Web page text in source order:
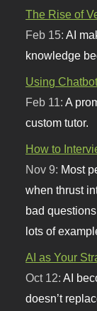
The Rise of
Feb 15: AI
knowledge
Using
Feb 11: A
custom tutor.
How to
Nov 9: Most
when thrust
bad
lots of
AI as Your
Oct 12:AI
doesn’t